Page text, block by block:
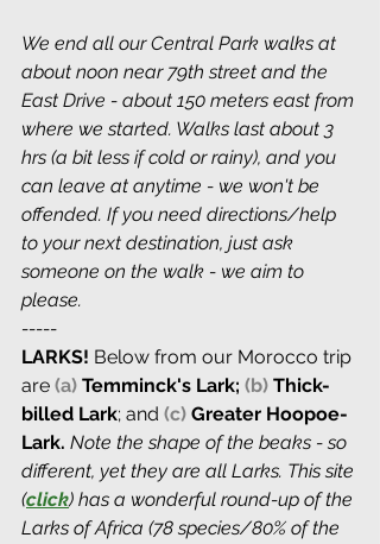
We end all our Central Park walks at
about noon near 79th street and the
East Drive - about 150 meters east from
where we started. Walks last about 3
hrs (a bit less if cold or rainy), and you
can leave at anytime - we won't be
offended. If you need directions/help
to your next destination, just ask
someone on the walk - we aim to
please.
-----
LARKS! Below from our Morocco trip
are (a) Temminck's Lark; (b) Thick-
billed Lark; and (c) Greater Hoopoe-
Lark. Note the shape of the beaks - so
different, yet they are all Larks. This site
(click) has a wonderful round-up of the
Larks of Africa (78 species/80% of the